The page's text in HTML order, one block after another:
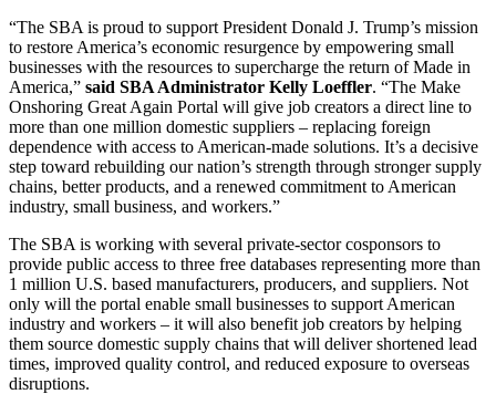
“The SBA is proud to support President Donald J. Trump’s mission
to restore America’s economic resurgence by empowering small
businesses with the resources to supercharge the return of Made in
America,” said SBA Administrator Kelly Loeffler. “The Make
Onshoring Great Again Portal will give job creators a direct line to
more than one million domestic suppliers – replacing foreign
dependence with access to American-made solutions. It’s a decisive
step toward rebuilding our nation’s strength through stronger supply
chains, better products, and a renewed commitment to American
industry, small business, and workers.”
The SBA is working with several private-sector cosponsors to
provide public access to three free databases representing more than
1 million U.S. based manufacturers, producers, and suppliers. Not
only will the portal enable small businesses to support American
industry and workers – it will also benefit job creators by helping
them source domestic supply chains that will deliver shortened lead
times, improved quality control, and reduced exposure to overseas
disruptions.